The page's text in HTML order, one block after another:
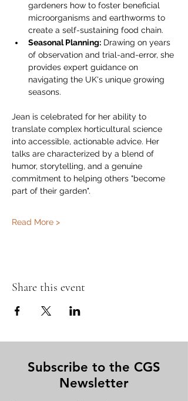
gardeners how to foster beneficial
microorganisms and earthworms to
create a self-sustaining food chain.
Seasonal Planning: Drawing on years
of observation and trial-and-error, she
provides expert guidance on
navigating the UK's unique growing
seasons.
Jean is celebrated for her ability to
translate complex horticultural science
into accessible, actionable advice. Her
talks are characterized by a blend of
humor, storytelling, and a genuine
commitment to helping others "become
part of their garden".
Read More >
Share this event
Subscribe to the CGS
Newsletter